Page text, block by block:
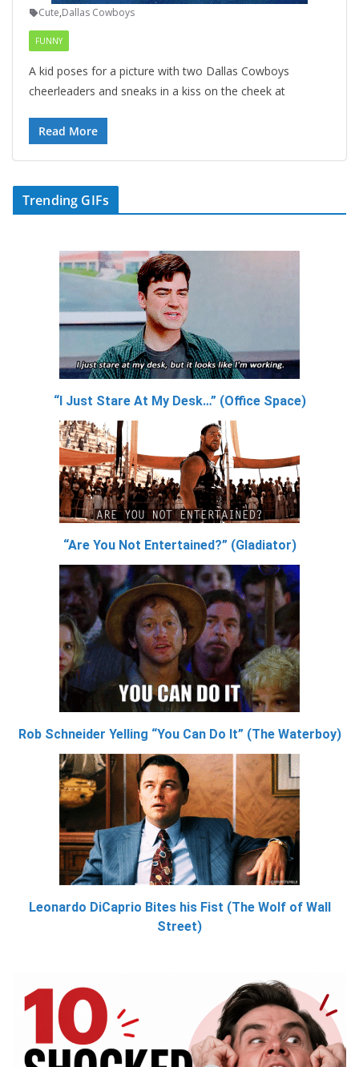
Cute,Dallas Cowboys
FUNNY
A kid poses for a picture with two Dallas Cowboys
cheerleaders and sneaks in a kiss on the cheek at
Read More
Trending GIFs
“I Just Stare At My Desk…” (Office Space)
“Are You Not Entertained?” (Gladiator)
Rob Schneider Yelling “You Can Do It” (The Waterboy)
Leonardo DiCaprio Bites his Fist (The Wolf of Wall
Street)